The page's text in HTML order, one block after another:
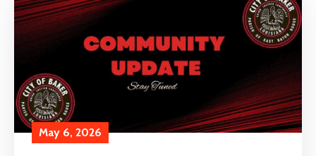
May 6, 2026